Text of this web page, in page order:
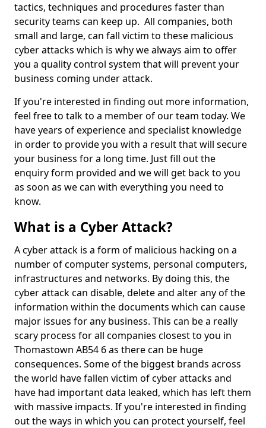
tactics, techniques and procedures faster than
security teams can keep up. All companies, both
small and large, can fall victim to these malicious
cyber attacks which is why we always aim to offer
you a quality control system that will prevent your
business coming under attack.
If you're interested in finding out more information,
feel free to talk to a member of our team today. We
have years of experience and specialist knowledge
in order to provide you with a result that will secure
your business for a long time. Just fill out the
enquiry form provided and we will get back to you
as soon as we can with everything you need to
know.
What is a Cyber Attack?
A cyber attack is a form of malicious hacking on a
number of computer systems, personal computers,
infrastructures and networks. By doing this, the
cyber attack can disable, delete and alter any of the
information within the documents which can cause
major issues for any business. This can be a really
scary process for all companies closest to you in
Thomastown AB54 6 as there can be huge
consequences. Some of the biggest brands across
the world have fallen victim of cyber attacks and
have had important data leaked, which has left them
with massive impacts. If you're interested in finding
out the ways in which you can protect yourself, feel